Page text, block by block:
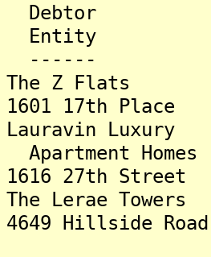
Entity
------
The Z
1601 17th
Lauravin
Apartment
1616 27th
The Lerae
4649 Hillside